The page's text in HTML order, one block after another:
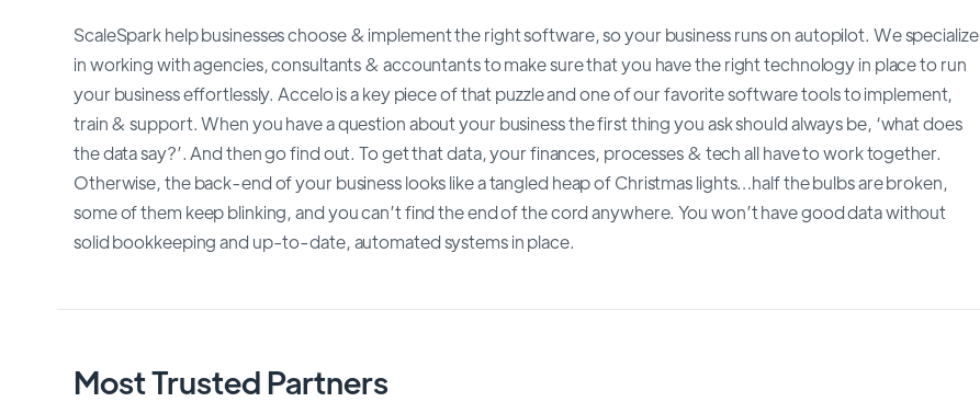
ScaleSpark help businesses choose & implement the right software, so your business runs on autopilot. We specialize
in working with agencies, consultants & accountants to make sure that you have the right technology in place to run
your business effortlessly. Accelo is a key piece of that puzzle and one of our favorite software tools to implement,
train & support. When you have a question about your business the first thing you ask should always be, ‘what does
the data say?’. And then go find out. To get that data, your finances, processes & tech all have to work together.
Otherwise, the back-end of your business looks like a tangled heap of Christmas lights…half the bulbs are broken,
some of them keep blinking, and you can’t find the end of the cord anywhere. You won’t have good data without
solid bookkeeping and up-to-date, automated systems in place.
Most Trusted Partners